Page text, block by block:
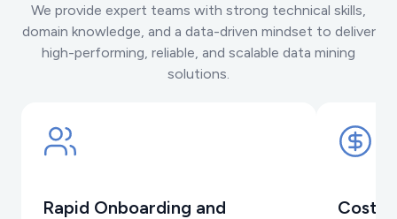
We provide expert teams with strong technical skills,
domain knowledge, and a data-driven mindset to deliver
high-performing, reliable, and scalable data mining
solutions.
Rapid Onboarding and
Cost-